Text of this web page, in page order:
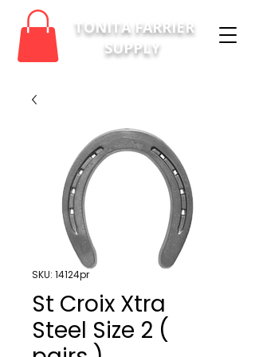
TONITA FARRIER
SUPPLY
SKU: 14124pr
St Croix Xtra
Steel Size 2 (